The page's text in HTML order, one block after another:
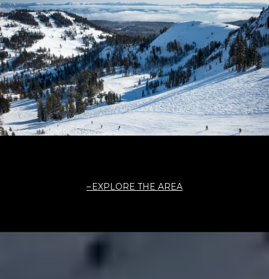
EXPLORE THE AREA